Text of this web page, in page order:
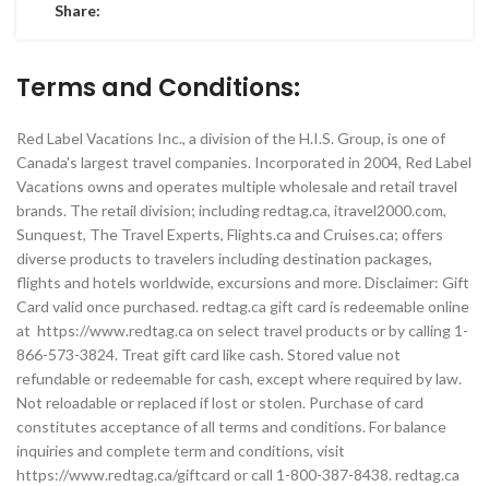
Share:
Terms and Conditions:
Red Label Vacations Inc., a division of the H.I.S. Group, is one of
Canada's largest travel companies. Incorporated in 2004, Red Label
Vacations owns and operates multiple wholesale and retail travel
brands. The retail division; including redtag.ca, itravel2000.com,
Sunquest, The Travel Experts, Flights.ca and Cruises.ca; offers
diverse products to travelers including destination packages,
flights and hotels worldwide, excursions and more. Disclaimer: Gift
Card valid once purchased. redtag.ca gift card is redeemable online
at https://www.redtag.ca on select travel products or by calling 1-
866-573-3824. Treat gift card like cash. Stored value not
refundable or redeemable for cash, except where required by law.
Not reloadable or replaced if lost or stolen. Purchase of card
constitutes acceptance of all terms and conditions. For balance
inquiries and complete term and conditions, visit
https://www.redtag.ca/giftcard or call 1-800-387-8438. redtag.ca